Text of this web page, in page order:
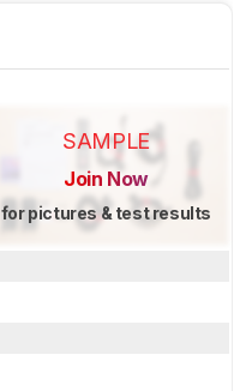
SAMPLE
Join Now
for pictures & test results